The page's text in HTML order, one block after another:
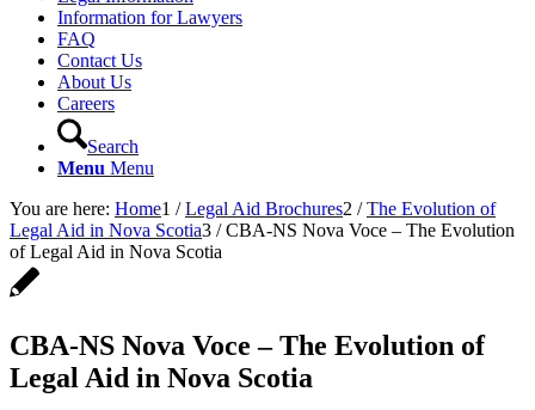
Information for Lawyers
FAQ
Contact Us
About Us
Careers
Search
Menu Menu
You are here: Home1 / Legal Aid Brochures2 / The Evolution of
Legal Aid in Nova Scotia3 / CBA-NS Nova Voce – The Evolution
of Legal Aid in Nova Scotia
CBA-NS Nova Voce – The Evolution of
Legal Aid in Nova Scotia